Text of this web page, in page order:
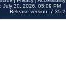
July 30, 2026, 05:09 PM
Release version: 7.35.2